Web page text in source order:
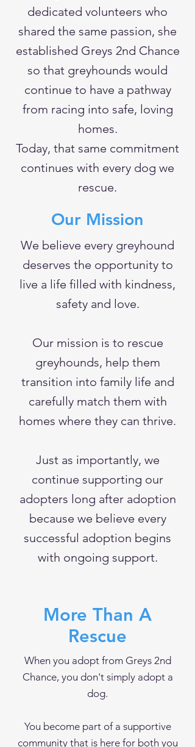
dedicated volunteers who
shared the same passion, she
established Greys 2nd Chance
so that greyhounds would
continue to have a pathway
from racing into safe, loving
homes.
Today, that same commitment
continues with every dog we
rescue.
Our Mission
We believe every greyhound
deserves the opportunity to
live a life filled with kindness,
safety and love.
Our mission is to rescue
greyhounds, help them
transition into family life and
carefully match them with
homes where they can thrive.
Just as importantly, we
continue supporting our
adopters long after adoption
because we believe every
successful adoption begins
with ongoing support.
More Than A
Rescue
When you adopt from Greys 2nd
Chance, you don't simply adopt a
dog.
You become part of a supportive
community that is here for both you